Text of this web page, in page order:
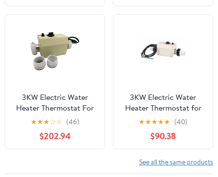
Inflatable Pool Bathtub
,Efficient & Durable
Operation
3KW Electric Water
Heater Thermostat For
Swimming Pool Bathtub
SPA Bath For Massage
Hot Tub ,Energy
Efficient
★★★☆☆ (46)
$202.94
3KW Electric Water
Heater Thermostat for
Swimming Pool Bathtub
SPA Bath For Massage
Hot Tub ,Quiet
Operation
★★★★★ (40)
$90.38
See all the same products